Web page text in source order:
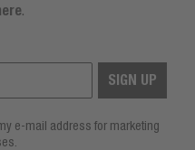
SIGN UP
e-mail address for marketing